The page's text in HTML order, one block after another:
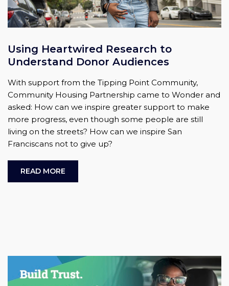
Using Heartwired Research to
Understand Donor Audiences
With support from the Tipping Point Community,
Community Housing Partnership came to Wonder and
asked: How can we inspire greater support to make
more progress, even though some people are still
living on the streets? How can we inspire San
Franciscans not to give up?
READ MORE